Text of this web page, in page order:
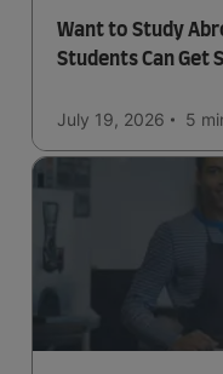
Want to Study
Students Can Get
July 19, 2026 5